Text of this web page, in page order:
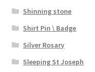
Shinning stone
Shirt Pin \ Badge
Silver Rosary
Sleeping St Joseph